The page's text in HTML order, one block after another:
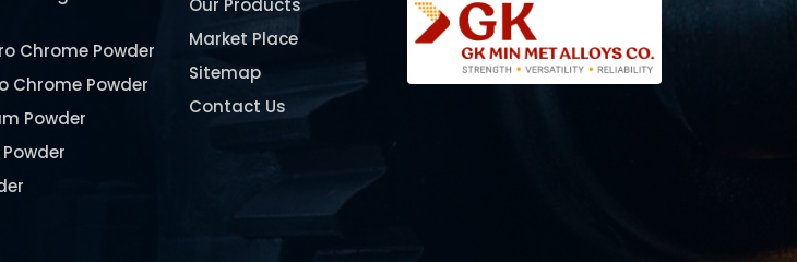
Chrome Powder
Chrome Powder
Powder
Our Products
Market Place
Sitemap
Contact Us